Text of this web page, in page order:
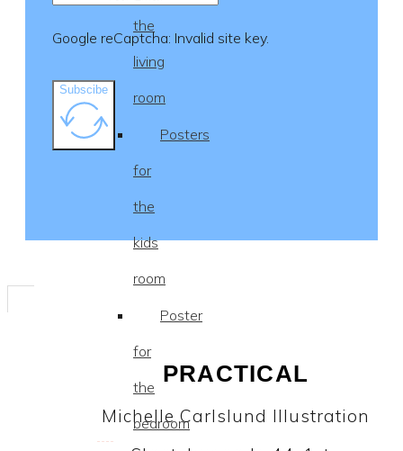
the
living
room
Posters
for
the
kids
room
Poster
for
the
bedroom
Google reCaptcha: Invalid site key.
Subscibe
PRACTICAL
Michelle Carlslund Illustration